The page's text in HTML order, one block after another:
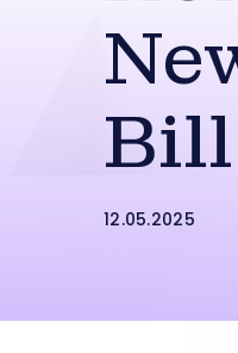
12.05.2025